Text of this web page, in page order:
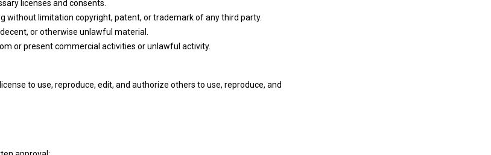
licenses and consents.
without limitation copyright, patent, or trademark of any third party.
or otherwise unlawful material.
or present commercial activities or unlawful activity.
to use, reproduce, edit, and authorize others to use, reproduce, and